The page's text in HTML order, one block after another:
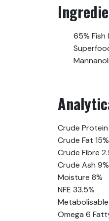
65% Fish
Crude Protein
Crude Fat 15%
Crude Fibre
Crude Ash 9%
Moisture 8%
NFE 33.5%
Omega 6